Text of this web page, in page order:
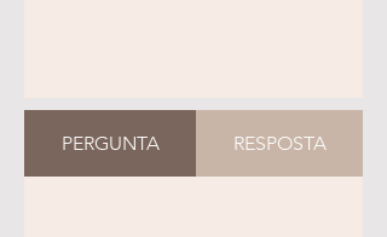
PERGUNTA RESPOSTA